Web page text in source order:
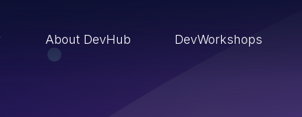
About DevHub DevWorkshops